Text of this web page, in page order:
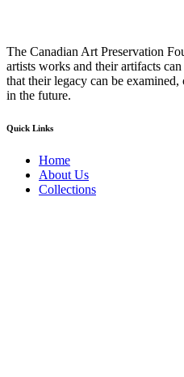
The Canadian Art Preservation
artists works and their artifacts
that their legacy can be
in the future.
Quick Links
Home
About Us
Collections